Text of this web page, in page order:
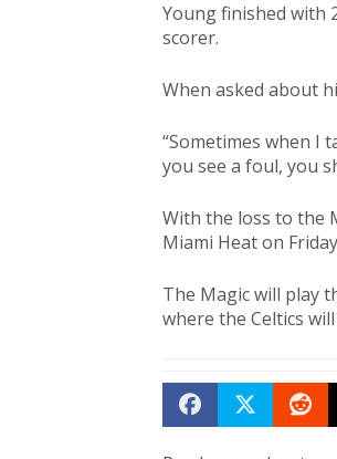
Young finished with
scorer.
When asked about
“Sometimes when I
you see a foul, you
With the loss to the
Miami Heat on
The Magic will play
where the Celtics
Share on
Tweet